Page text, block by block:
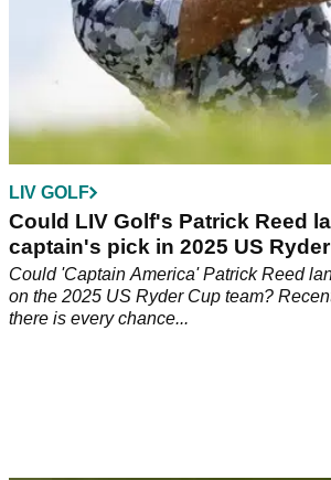
LIV GOLF
Could LIV Golf's Patrick Reed
captain's pick in 2025 US
Could 'Captain America' Patrick Reed
on the 2025 US Ryder Cup team?
there is every chance...